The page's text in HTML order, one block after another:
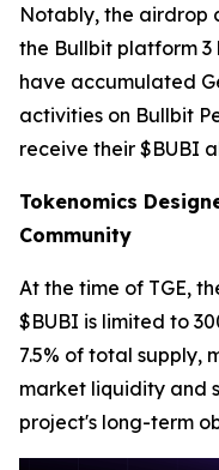
Notably, the airdrop
the Bullbit platform 3
have accumulated
activities on Bullbit
receive their $BUBI
Tokenomics
Community
At the time of TGE,
$BUBI is limited to
7.5% of total supply,
market liquidity and
project's long-term